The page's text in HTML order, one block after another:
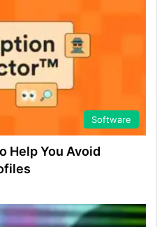
Software
Help You Avoid